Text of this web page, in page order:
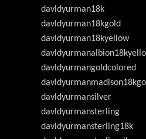
davldyurman18k
davldyurman18kgold
davldyurman18kyellow
davldyurmangoldcolored
davldyurmansilver
davldyurmansterling
davldyurmansterling18k